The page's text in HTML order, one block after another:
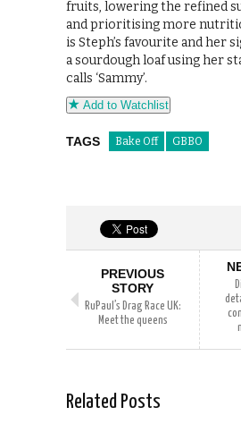
fruits, lowering the refined
and prioritising more
is Steph’s favourite and her
a sourdough loaf using her
calls ‘Sammy’.
Add to Watchlist
TAGS Bake Off GBBO
PREVIOUS
STORY
RuPaul’s Drag Race UK:
Meet the queens
Related Posts